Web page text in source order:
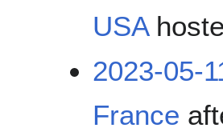
USA
2023-05-
France